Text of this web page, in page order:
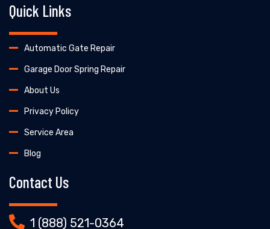
Quick Links
Automatic Gate Repair
Garage Door Spring Repair
About Us
Privacy Policy
Service Area
Blog
Contact Us
1 (888) 521-0364